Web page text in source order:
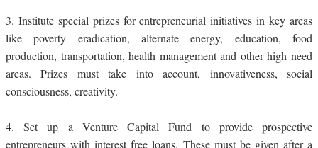
3. Institute special prizes for entrepreneurial initiatives in key areas
like poverty eradication, alternate energy, education, food
production, transportation, health management and other high need
areas. Prizes must take into account, innovativeness, social
consciousness, creativity.
4.
Set up a Venture Capital Fund to provide prospective
entrepreneurs with interest free loans. These must be given after a